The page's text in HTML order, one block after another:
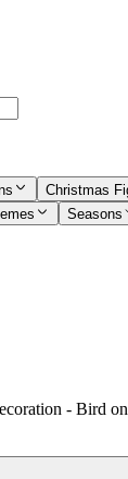
Christmas
Seasons
- Bird